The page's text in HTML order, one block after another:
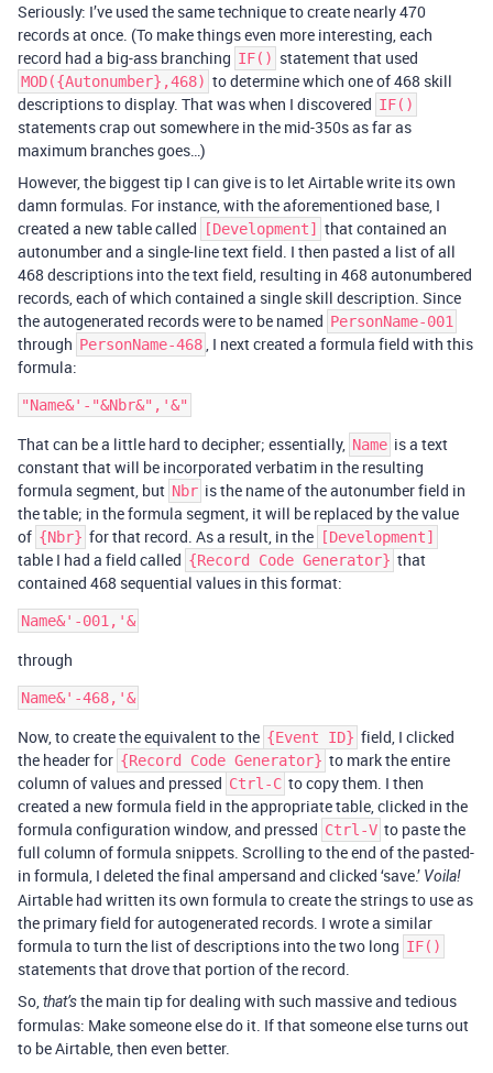
Seriously: I’ve used the same technique to create nearly 470
records at once. (To make things even more interesting, each
record had a big-ass branching IF() statement that used
MOD({Autonumber},468) to determine which one of 468 skill
descriptions to display. That was when I discovered IF()
statements crap out somewhere in the mid-350s as far as
maximum branches goes…)
However, the biggest tip I can give is to let Airtable write its own
damn formulas. For instance, with the aforementioned base, I
created a new table called
[Development]
that contained an
autonumber and a single-line text field. I then pasted a list of all
468 descriptions into the text field, resulting in 468 autonumbered
records, each of which contained a single skill description. Since
the autogenerated records were to be named PersonName-001
through PersonName-468, I next created a formula field with this
formula:
That can be a little hard to decipher; essentially, Name is a text
constant that will be incorporated verbatim in the resulting
formula segment, but Nbr is the name of the autonumber field in
the table; in the formula segment, it will be replaced by the value
of {Nbr} for that record. As a result, in the [Development]
table I had a field called {Record Code Generator} that
contained 468 sequential values in this format:
through
Now, to create the equivalent to the {Event ID} field, I clicked
the header for {Record Code Generator} to mark the entire
column of values and pressed Ctrl-C to copy them. I then
created a new formula field in the appropriate table, clicked in the
formula configuration window, and pressed Ctrl-V to paste the
full column of formula snippets. Scrolling to the end of the pasted-
in formula, I deleted the final ampersand and clicked ‘save.’ Voila!
Airtable had written its own formula to create the strings to use as
the primary field for autogenerated records. I wrote a similar
formula to turn the list of descriptions into the two long IF()
statements that drove that portion of the record.
So,that’sthe main tip for dealing with such massive and tedious
formulas: Make someone else do it. If that someone else turns out
to be Airtable, then even better.